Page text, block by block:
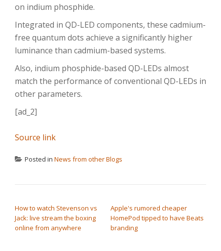
on indium phosphide.
Integrated in QD-LED components, these cadmium-
free quantum dots achieve a significantly higher
luminance than cadmium-based systems.
Also, indium phosphide-based QD-LEDs almost
match the performance of conventional QD-LEDs in
other parameters.
[ad_2]
Source link
Posted in News from other Blogs
How to watch Stevenson vs
Jack: live stream the boxing
online from anywhere
Apple's rumored cheaper
HomePod tipped to have Beats
branding